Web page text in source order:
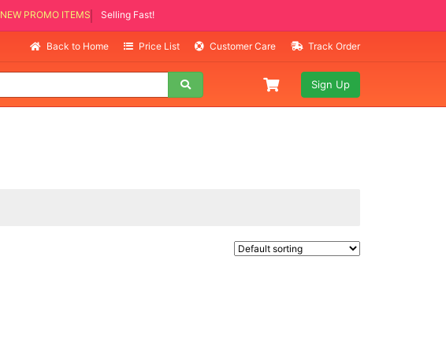
NEW PROMO ITEMS Selling Fast!
Back to Home Price List Customer Care Track Order
Sign Up